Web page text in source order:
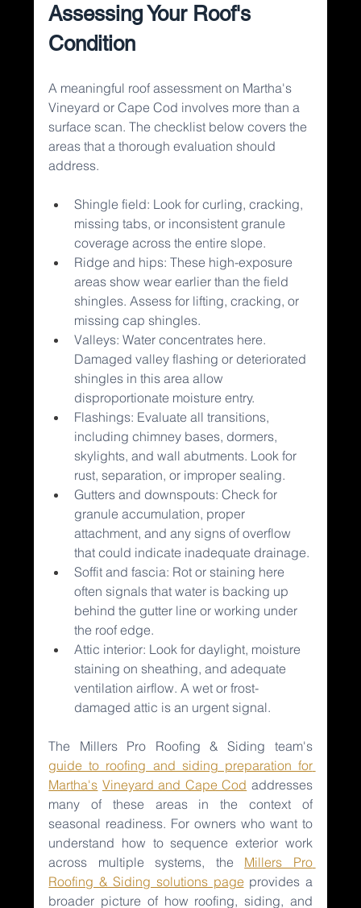
Assessing Your Roof's
Condition
A meaningful roof assessment on Martha's
Vineyard or Cape Cod involves more than a
surface scan. The checklist below covers the
areas that a thorough evaluation should
address.
Shingle field: Look for curling, cracking,
missing tabs, or inconsistent granule
coverage across the entire slope.
Ridge and hips: These high-exposure
areas show wear earlier than the field
shingles. Assess for lifting, cracking, or
missing cap shingles.
Valleys: Water concentrates here.
Damaged valley flashing or deteriorated
shingles in this area allow
disproportionate moisture entry.
Flashings: Evaluate all transitions,
including chimney bases, dormers,
skylights, and wall abutments. Look for
rust, separation, or improper sealing.
Gutters and downspouts: Check for
granule accumulation, proper
attachment, and any signs of overflow
that could indicate inadequate drainage.
Soffit and fascia: Rot or staining here
often signals that water is backing up
behind the gutter line or working under
the roof edge.
Attic interior: Look for daylight, moisture
staining on sheathing, and adequate
ventilation airflow. A wet or frost-
damaged attic is an urgent signal.
The Millers Pro Roofing & Siding team's
guide to roofing and siding preparation for
Martha's Vineyard and Cape Cod addresses
many of these areas in the context of
seasonal readiness. For owners who want to
understand how to sequence exterior work
across multiple systems, the Millers Pro
Roofing & Siding solutions page provides a
broader picture of how roofing, siding, and